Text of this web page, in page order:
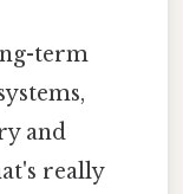
term
and
really